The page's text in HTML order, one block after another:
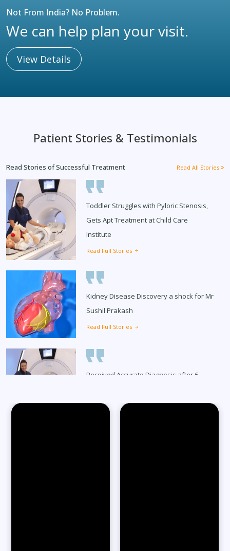
Not From India? No Problem.
We can help plan your visit.
View Details
Patient Stories & Testimonials
Read Stories of Successful Treatment Read All Stories
Toddler Struggles with Pyloric Stenosis,
Gets Apt Treatment at Child Care
Institute
Read Full Stories
Kidney Disease Discovery a shock for Mr
Sushil Prakash
Read Full Stories
Received Accurate Diagnosis after 6
Read Full Stories